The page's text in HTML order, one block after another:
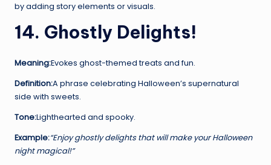
by adding story elements or visuals.
14. Ghostly Delights!
Meaning:Evokes ghost-themed treats and fun.
Definition:A phrase celebrating Halloween’s supernatural
side with sweets.
Tone:Lighthearted and spooky.
Example:“Enjoy ghostly delights that will make your Halloween
night magical!”